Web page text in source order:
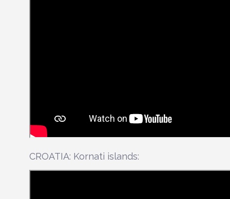
CROATIA: Kornati islands: